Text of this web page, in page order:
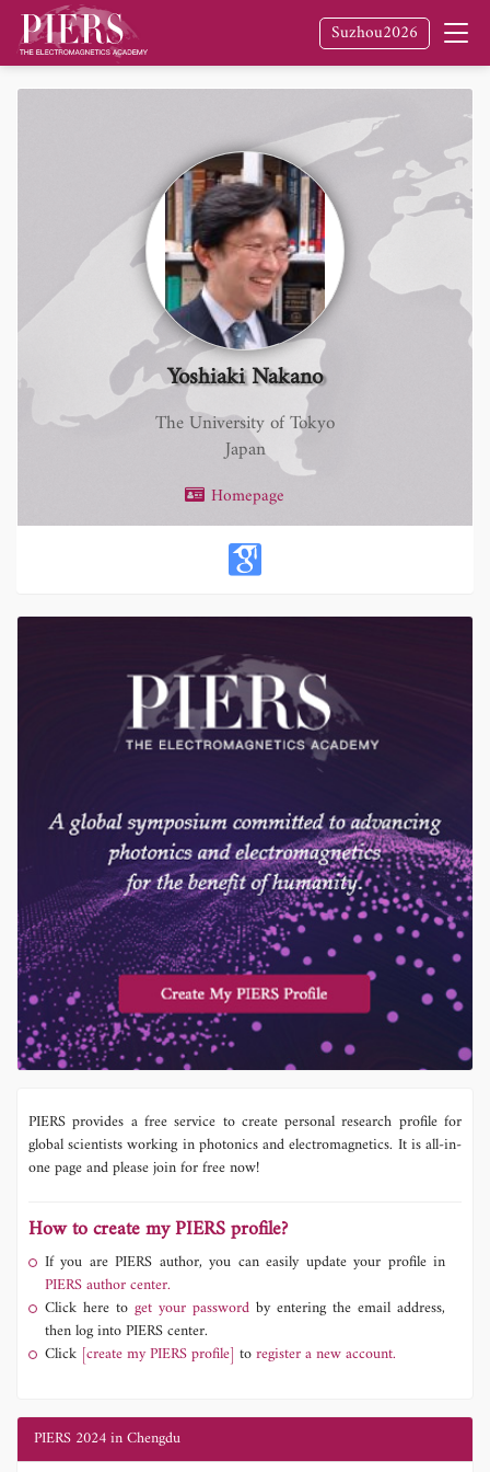
Suzhou2026
Yoshiaki Nakano
The University of Tokyo
Japan
Homepage
PIERS provides a free service to create personal research profile for
global scientists working in photonics and electromagnetics. It is all-in-
one page and please join for free now!
How to create my PIERS profile?
If you are PIERS author, you can easily update your profile in
PIERS author center.
Click here to get your password by entering the email address,
then log into PIERS center.
Click [create my PIERS profile] toregister a new account.
PIERS 2024 in Chengdu